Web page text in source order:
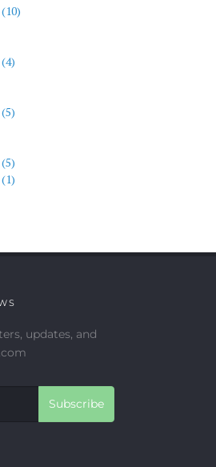
updates, and
Subscribe